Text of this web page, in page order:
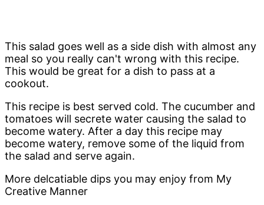
This salad goes well as a side dish with almost any
meal so you really can't wrong with this recipe.
This would be great for a dish to pass at a
cookout.
This recipe is best served cold. The cucumber and
tomatoes will secrete water causing the salad to
become watery. After a day this recipe may
become watery, remove some of the liquid from
the salad and serve again.
More delcatiable dips you may enjoy from My
Creative Manner